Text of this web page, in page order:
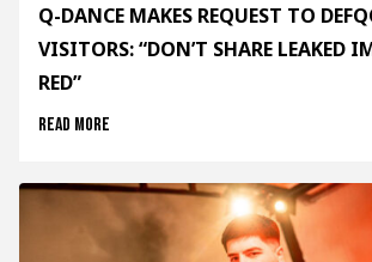
Q-DANCE MAKES REQUEST TO
VISITORS: “DON’T SHARE LEAKED
RED”
Read more